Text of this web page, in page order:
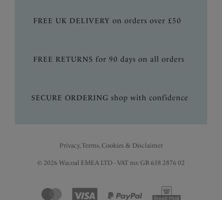
FREE UK DELIVERY on orders over £50
FREE RETURNS for 90 days on all orders
SECURE ORDERING shop with confidence
Privacy, Terms, Cookies & Disclaimer
© 2026 Wacoal EMEA LTD - VAT no: GB 638 2876 02